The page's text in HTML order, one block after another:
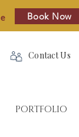
Book Now
Contact Us
PORTFOLIO